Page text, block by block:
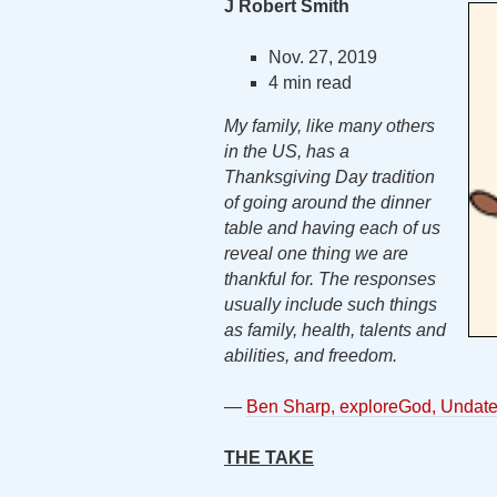
J Robert Smith
Nov. 27, 2019
4 min read
My family, like many others
in the US, has a
Thanksgiving Day tradition
of going around the dinner
table and having each of us
reveal one thing we are
thankful for. The responses
usually include such things
as family, health, talents and
abilities, and freedom.
— Ben Sharp, exploreGod,
THE TAKE